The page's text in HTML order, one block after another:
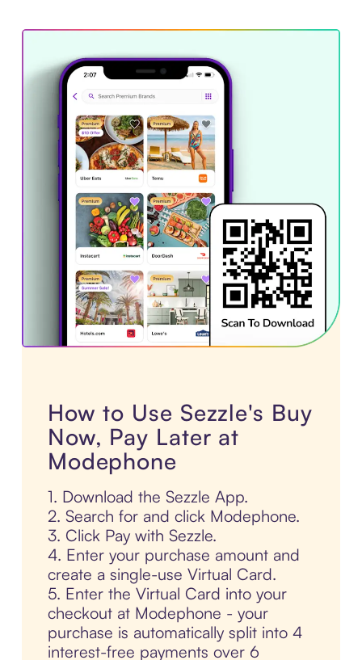
How to Use Sezzle's Buy
Now, Pay Later at
Modephone
1. Download the Sezzle App.
2. Search for and click Modephone.
3. Click Pay with Sezzle.
4. Enter your purchase amount and
create a single-use Virtual Card.
5. Enter the Virtual Card into your
checkout at Modephone - your
purchase is automatically split into 4
interest-free payments over 6